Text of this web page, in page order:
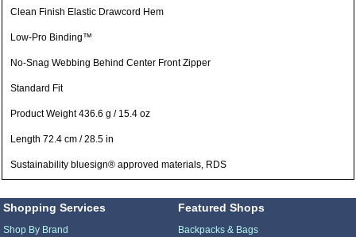
Clean Finish Elastic Drawcord Hem
Low-Pro Binding™
No-Snag Webbing Behind Center Front Zipper
Standard Fit
Product Weight 436.6 g / 15.4 oz
Length 72.4 cm / 28.5 in
Sustainability bluesign® approved materials, RDS
Shopping Services
Shop By Brand
Featured Shops
Backpacks & Bags